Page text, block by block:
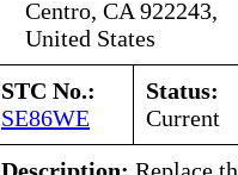
Centro, CA 922243,
United States
STC No.:
SE86WE
Status:
Current
Description: Replace